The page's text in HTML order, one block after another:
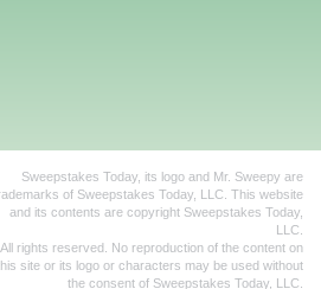
Sweepstakes Today, its logo and Mr. Sweepy are
of Sweepstakes Today, LLC. This website
and its contents are copyright Sweepstakes Today,
LLC.
All rights reserved. No reproduction of the content on
site or its logo or characters may be used without
the consent of Sweepstakes Today, LLC.